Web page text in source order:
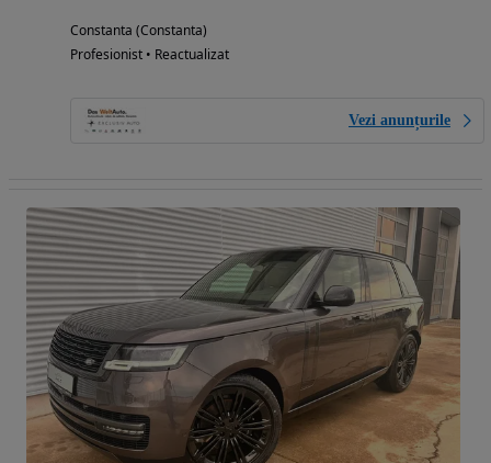
Constanta (Constanta)
Profesionist • Reactualizat
Vezi anunțurile